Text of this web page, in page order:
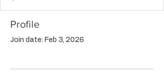
Profile
Join date: Feb 3, 2026